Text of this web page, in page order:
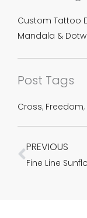
Custom Tattoo
Mandala &
Post Tags
Cross, Freedom,
Prev
PREVIOUS